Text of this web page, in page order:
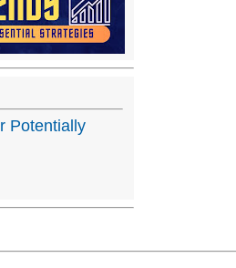
Potentially